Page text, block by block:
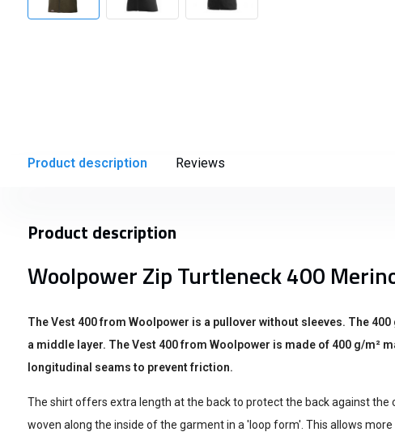
Product description Reviews
Product description
Woolpower Zip Turtleneck 400
The Vest 400 from Woolpower is a pullover without sleeves. The
a middle layer. The Vest 400 from Woolpower is made of 400 g/m²
longitudinal seams to prevent friction.
The shirt offers extra length at the back to protect the back against the
woven along the inside of the garment in a 'loop form'. This allows